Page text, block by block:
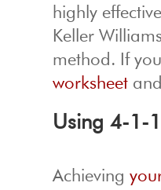
highly
Keller
method. If
worksheet
Using 4-1-
Achieving